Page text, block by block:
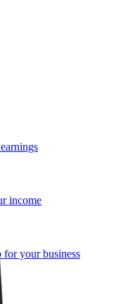
income
for your business